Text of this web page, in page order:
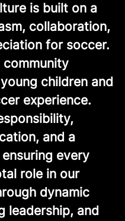
is built on a
collaboration,
for soccer.
children and
experience.
and a
every
role in our
dynamic
leadership, and